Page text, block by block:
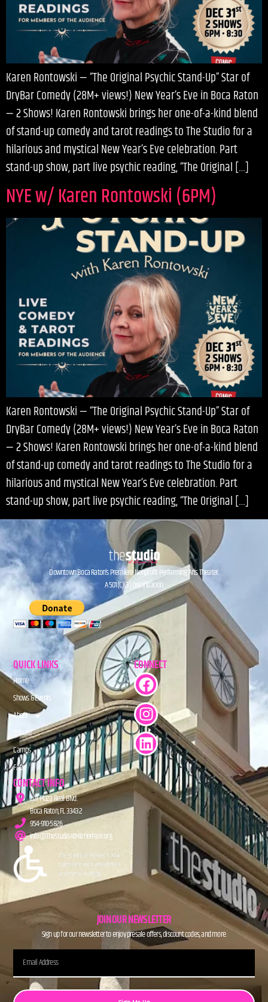
Karen Rontowski — “The Original Psychic Stand-Up” Star of
DryBar Comedy (28M+ views!) New Year’s Eve in Boca Raton
— 2 Shows! Karen Rontowski brings her one-of-a-kind blend
of stand-up comedy and tarot readings to The Studio for a
hilarious and mystical New Year’s Eve celebration. Part
stand-up show, part live psychic reading, “The Original […]
NYE w/ Karen Rontowski (6PM)
Karen Rontowski — “The Original Psychic Stand-Up” Star of
DryBar Comedy (28M+ views!) New Year’s Eve in Boca Raton
— 2 Shows! Karen Rontowski brings her one-of-a-kind blend
of stand-up comedy and tarot readings to The Studio for a
hilarious and mystical New Year’s Eve celebration. Part
stand-up show, part live psychic reading, “The Original […]
Downtown Boca Raton’s Premiere Nonprofit Performing Arts Theater.
A 501(C)(3) Organization.
QUICK LINKS
Home
Shows & Events
About
Donate
Camps
FAQs
CONNECT
CONTACT INFO
201 Plaza Real Blvd.
Boca Raton, FL 33432
954-910-5826
info@TheStudioAtMiznerPark.org
JOIN OUR NEWSLETTER
Sign up for our newsletter to enjoy presale offers, discount codes, and more.